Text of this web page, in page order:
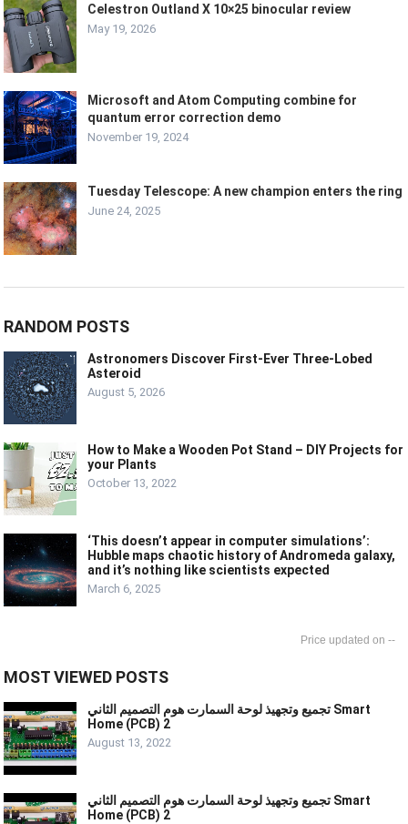
Celestron Outland X 10×25 binocular review
May 19, 2026
Microsoft and Atom Computing combine for
quantum error correction demo
November 19, 2024
Tuesday Telescope: A new champion enters the ring
June 24, 2025
RANDOM POSTS
Astronomers Discover First-Ever Three-Lobed
Asteroid
August 5, 2026
How to Make a Wooden Pot Stand – DIY Projects for
your Plants
October 13, 2022
‘This doesn’t appear in computer simulations’:
Hubble maps chaotic history of Andromeda galaxy,
and it’s nothing like scientists expected
March 6, 2025
--
MOST VIEWED POSTS
تجميع وتجهيذ لوحة السمارت هوم التصميم الثاني Smart
Home (PCB) 2
August 13, 2022
تجميع وتجهيذ لوحة السمارت هوم التصميم الثاني Smart
Home (PCB) 2